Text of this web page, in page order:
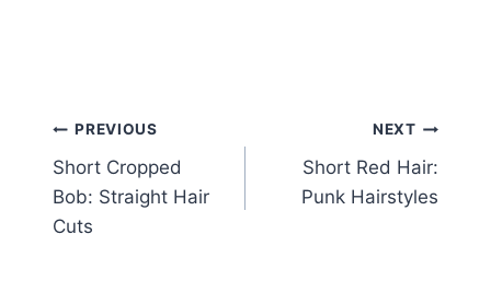
Post
navigation
PREVIOUS
Short Cropped
Bob: Straight Hair
Cuts
NEXT
Short Red Hair:
Punk Hairstyles